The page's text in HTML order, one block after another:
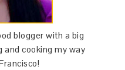
blogger with a big
cooking my way